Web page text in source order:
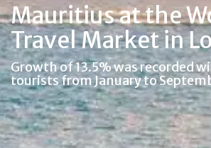
Mauritius at the
Travel Market in
Growth of 13.5% was recorded
tourists from January to